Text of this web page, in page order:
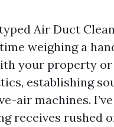
Air Duct
weighing a
your property or
establishing
air machines.
receives rushed